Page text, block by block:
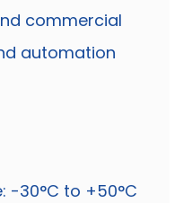
commercial
automation
-30°C to +50°C